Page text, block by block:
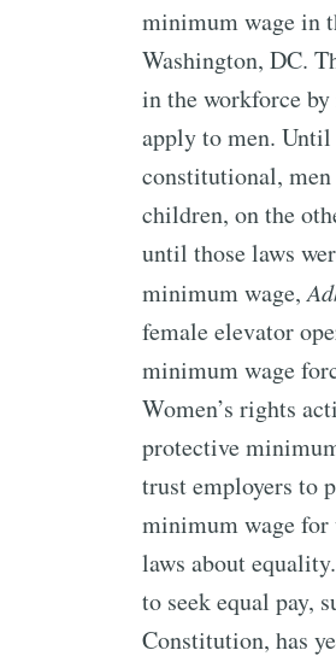
minimum wage in
Washington, DC.
in the workforce
apply to men.
constitutional,
children, on the
until those laws
minimum wage,
female elevator
minimum wage
Women’s rights
protective
trust employers to
minimum wage for
laws about
to seek equal pay,
Constitution, has